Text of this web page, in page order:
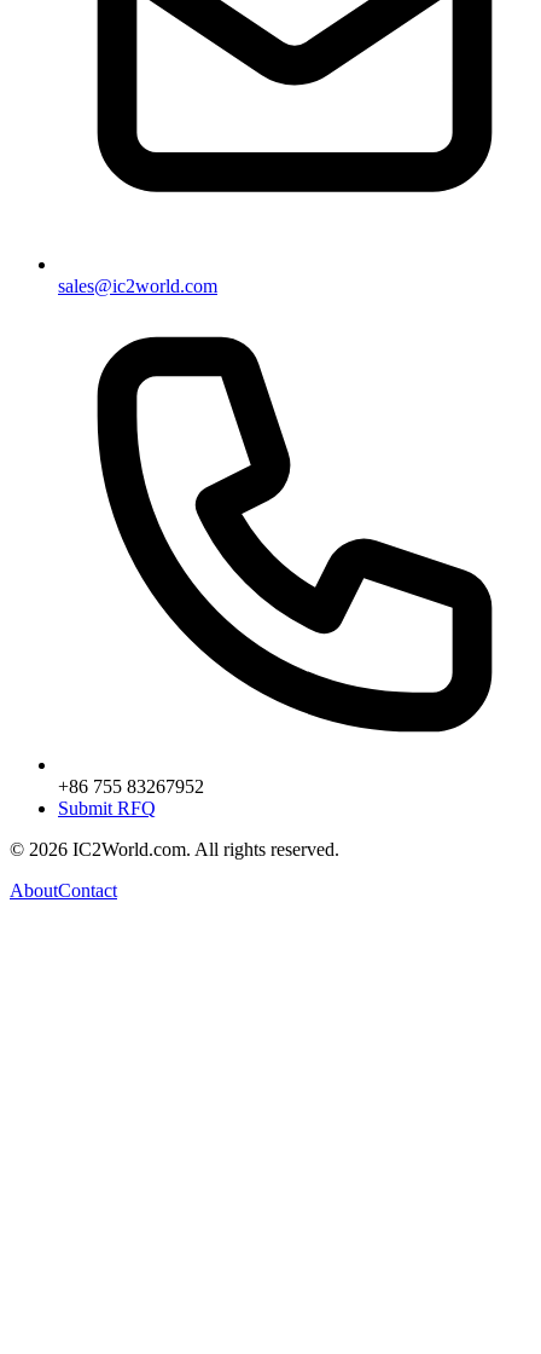
sales@ic2world.com
+86 755 83267952
Submit RFQ
© 2026 IC2World.com. All rights reserved.
AboutContact